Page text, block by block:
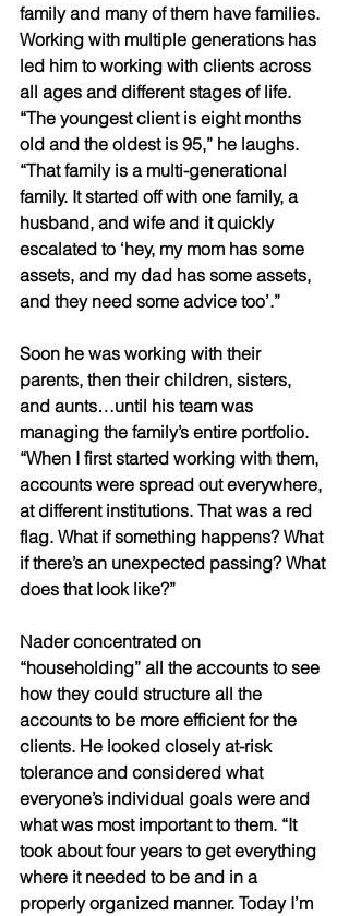
family and many of them have families.
Working with multiple generations has
led him to working with clients across
all ages and different stages of life.
“The youngest client is eight months
old and the oldest is 95,” he laughs.
“That family is a multi-generational
family. It started off with one family, a
husband, and wife and it quickly
escalated to ‘hey, my mom has some
assets, and my dad has some assets,
and they need some advice too’.”
Soon he was working with their
parents, then their children, sisters,
and aunts…until his team was
managing the family’s entire portfolio.
“When I first started working with them,
accounts were spread out everywhere,
at different institutions. That was a red
flag. What if something happens? What
if there’s an unexpected passing? What
does that look like?”
Nader concentrated on
“householding” all the accounts to see
how they could structure all the
accounts to be more efficient for the
clients. He looked closely at-risk
tolerance and considered what
everyone’s individual goals were and
what was most important to them. “It
took about four years to get everything
where it needed to be and in a
properly organized manner. Today I’m